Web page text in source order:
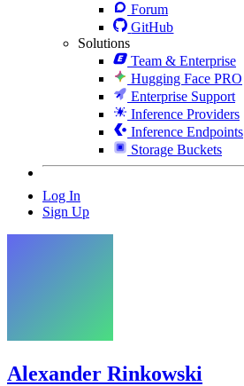
Forum
GitHub
Solutions
Team & Enterprise
Hugging Face PRO
Enterprise Support
Inference Providers
Inference Endpoints
Storage Buckets
Log In
Sign Up
Alexander Rinkowski